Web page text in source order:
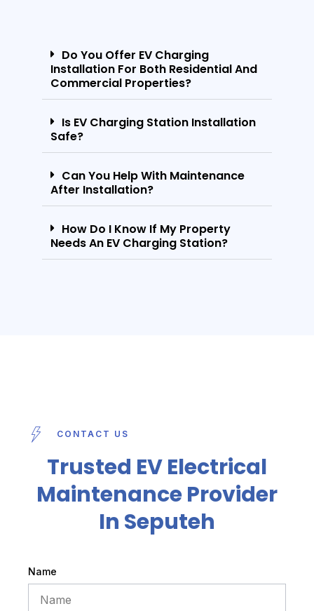
Do You Offer EV Charging
Installation For Both Residential And
Commercial Properties?
Is EV Charging Station Installation
Safe?
Can You Help With Maintenance
After Installation?
How Do I Know If My Property
Needs An EV Charging Station?
CONTACT US
Trusted EV Electrical
Maintenance Provider
In Seputeh
Name